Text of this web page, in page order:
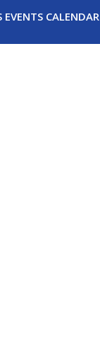
CALENDAR